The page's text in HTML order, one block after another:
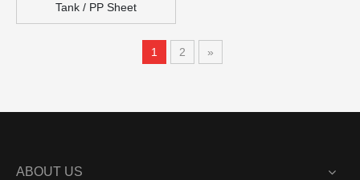
Tank / PP Sheet
1 2 »
ABOUT US